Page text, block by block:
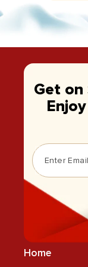
Get on
Home